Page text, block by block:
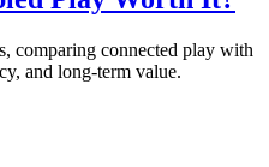
comparing connected play with
and long-term value.